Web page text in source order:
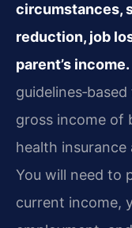
circumstances,
reduction, job
parent’s income.
gross income of
health insurance
You will need to
current income,